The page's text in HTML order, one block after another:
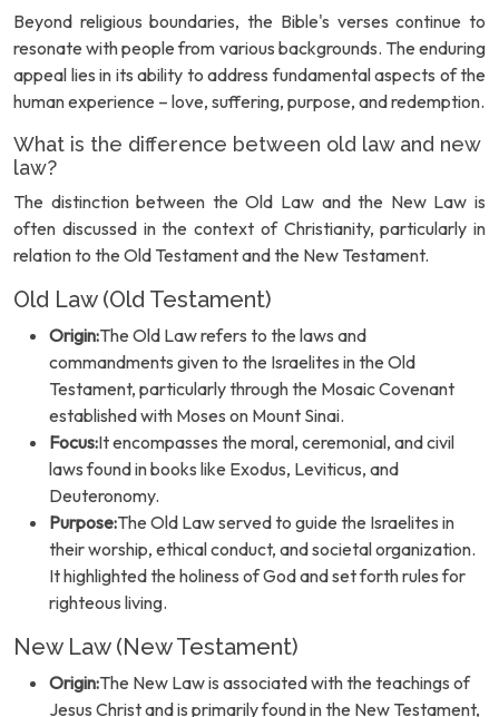
Beyond religious boundaries, the Bible's verses continue to
resonate with people from various backgrounds. The enduring
appeal lies in its ability to address fundamental aspects of the
human experience – love, suffering, purpose, and redemption.
What is the difference between old law and new
law?
The distinction between the Old Law and the New Law is
often discussed in the context of Christianity, particularly in
relation to the Old Testament and the New Testament.
Old Law (Old Testament)
Origin:The Old Law refers to the laws and
commandments given to the Israelites in the Old
Testament, particularly through the Mosaic Covenant
established with Moses on Mount Sinai.
Focus:It encompasses the moral, ceremonial, and civil
laws found in books like Exodus, Leviticus, and
Deuteronomy.
Purpose:The Old Law served to guide the Israelites in
their worship, ethical conduct, and societal organization.
It highlighted the holiness of God and set forth rules for
righteous living.
New Law (New Testament)
Origin:The New Law is associated with the teachings of
Jesus Christ and is primarily found in the New Testament,